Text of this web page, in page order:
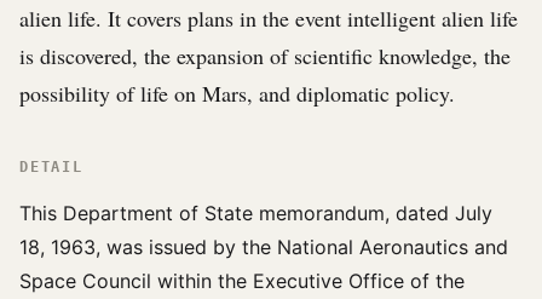
alien life. It covers plans in the event intelligent alien life
is discovered, the expansion of scientific knowledge, the
possibility of life on Mars, and diplomatic policy.
DETAIL
This Department of State memorandum, dated July
18, 1963, was issued by the National Aeronautics and
Space Council within the Executive Office of the